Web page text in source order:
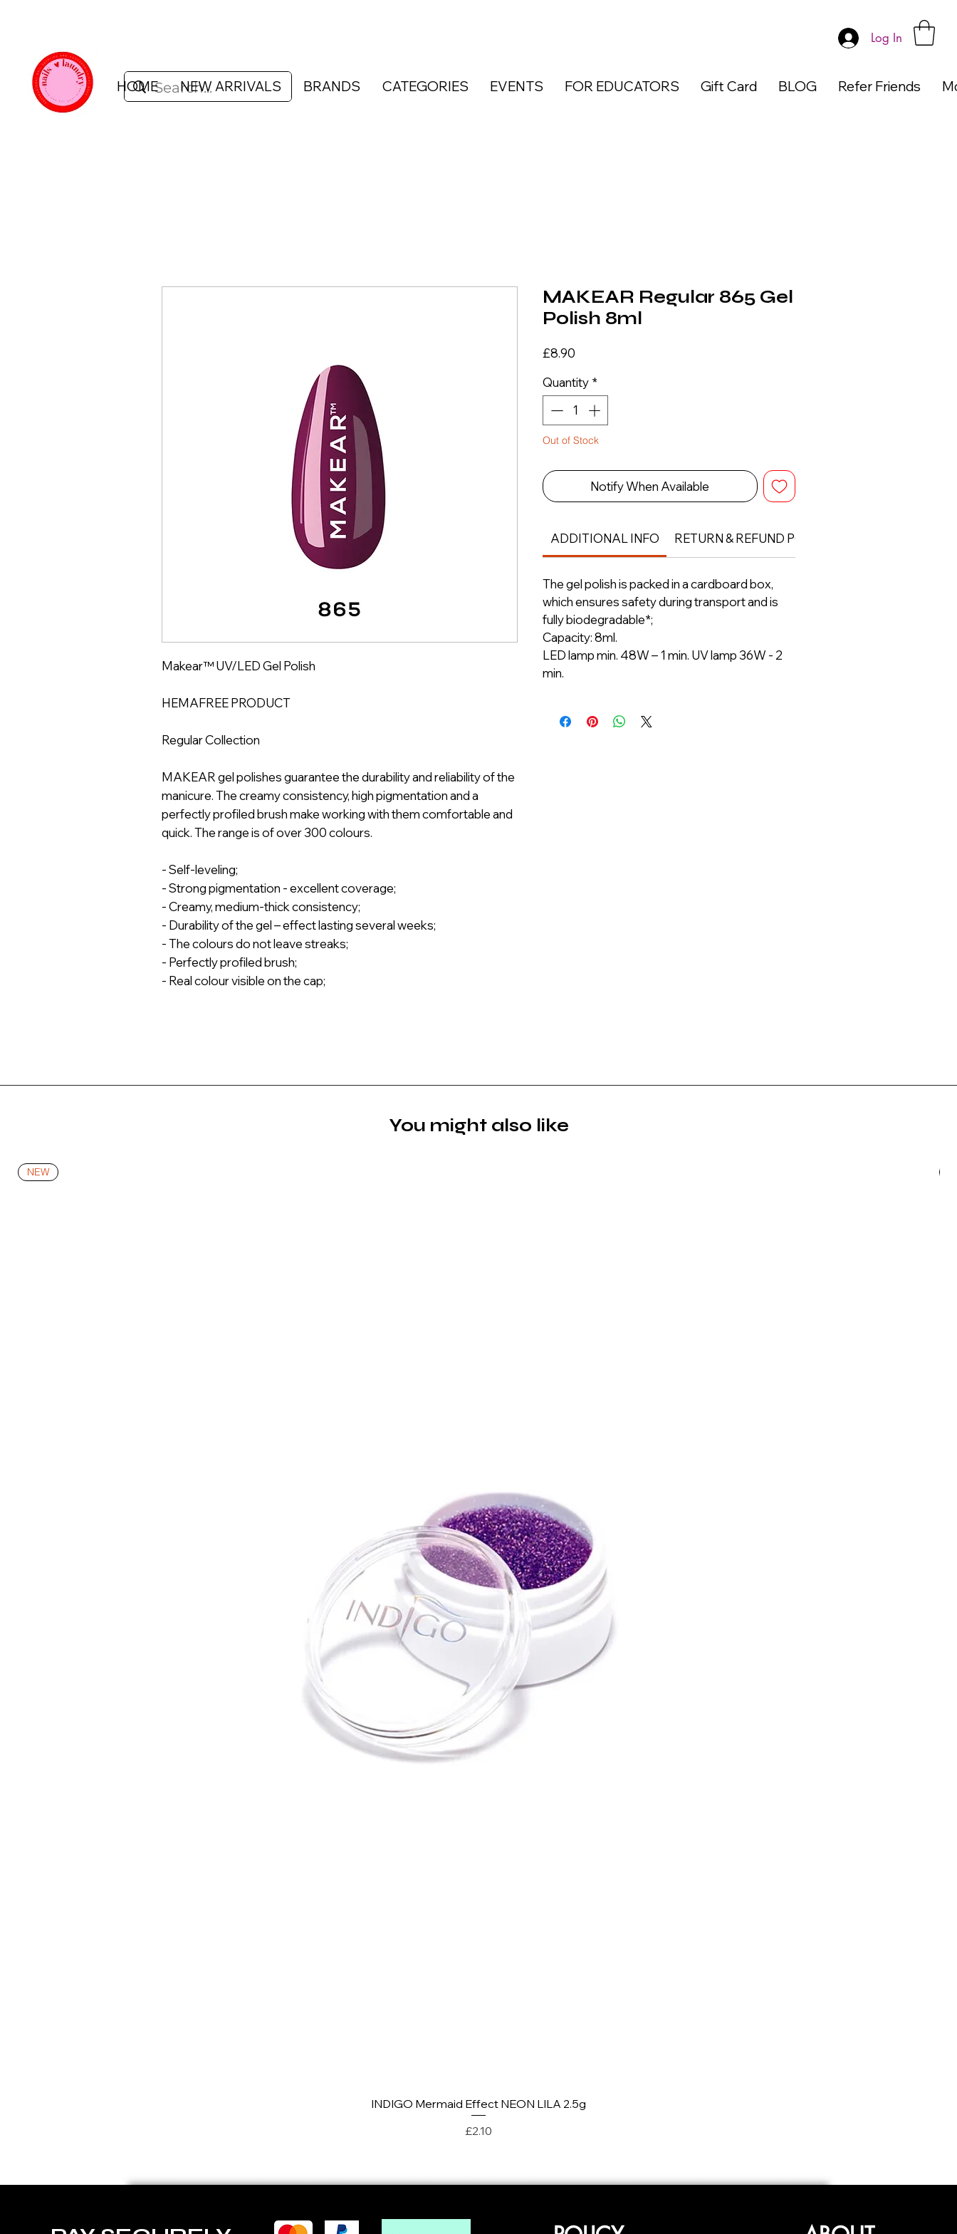
Log In
HOME NEW ARRIVALS BRANDS CATEGORIES EVENTS FOR EDUCATORS Gift Card BLOG Refer Friends
Makear™ UV/LED Gel Polish
HEMAFREE PRODUCT
Regular Collection
MAKEAR gel polishes guarantee the durability and reliability of the
manicure. The creamy consistency, high pigmentation and a
perfectly profiled brush make working with them comfortable and
quick. The range is of over 300 colours.
- Self-leveling;
- Strong pigmentation - excellent coverage;
- Creamy, medium-thick consistency;
- Durability of the gel – effect lasting several weeks;
- The colours do not leave streaks;
- Perfectly profiled brush;
- Real colour visible on the cap;
MAKEAR Regular 865 Gel
Polish 8ml
£8.90
Quantity *
Out of Stock
Notify When Available
ADDITIONAL INFO RETURN & REFUND POLICY
The gel polish is packed in a cardboard box,
which ensures safety during transport and is
fully biodegradable*;
Capacity: 8ml.
LED lamp min. 48W – 1 min. UV lamp 36W - 2
min.
You might also like
Quick View
NEW
INDIGO Mermaid Effect NEON LILA 2.5g
Price
£2.10